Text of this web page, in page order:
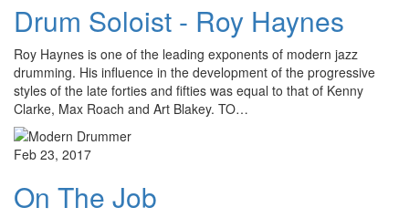
Drum Soloist - Roy Haynes
Roy Haynes is one of the leading exponents of modern jazz
drumming. His influence in the development of the progressive
styles of the late forties and fifties was equal to that of Kenny
Clarke, Max Roach and Art Blakey. TO…
Feb 23, 2017
On The Job